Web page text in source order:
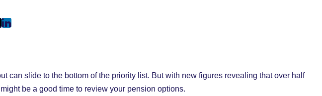
post
in
New
can slide to the bottom of the priority list. But with new figures revealing that over half
be a good time to review your pension options.